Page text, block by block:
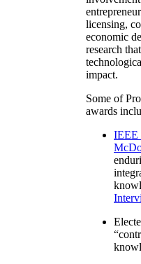
licensing,
economic
research
impact.
Some of
awards
IEEE
“